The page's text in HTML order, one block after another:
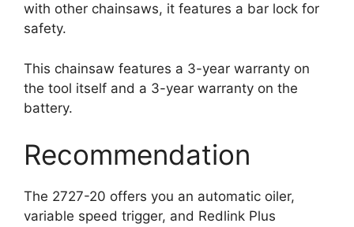
with other chainsaws, it features a bar lock for
safety.
This chainsaw features a 3-year warranty on
the tool itself and a 3-year warranty on the
battery.
Recommendation
The 2727-20 offers you an automatic oiler,
variable speed trigger, and Redlink Plus